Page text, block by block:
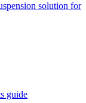
solution for
guide